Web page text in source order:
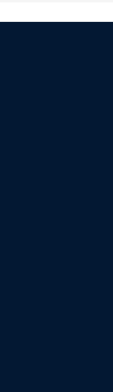
available at the
breakfasts are
Featured
hotel consist of